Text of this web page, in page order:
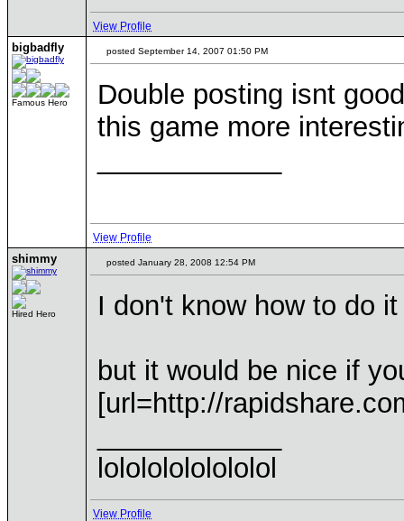
View Profile
bigbadfly
Famous Hero
posted September 14, 2007 01:50 PM
Double posting isnt
this game more
View Profile
shimmy
Hired Hero
posted January 28, 2008 12:54 PM
I don't know how to do
but it would be nice if
[url=http://
lolololololololol
View Profile